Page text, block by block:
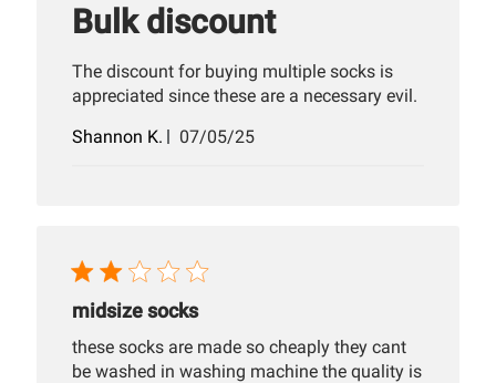
Bulk discount
The discount for buying multiple socks is
appreciated since these are a necessary evil.
Shannon K.
Published
07/05/25
midsize socks
these socks are made so cheaply they cant
be washed in washing machine the quality is